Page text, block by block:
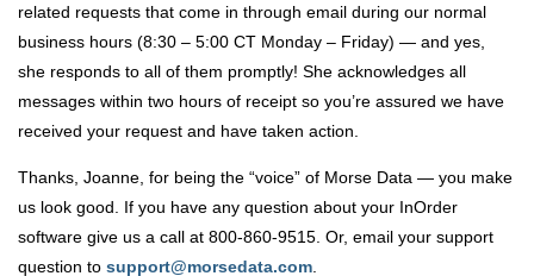
related requests that come in through email during our normal
business hours (8:30 – 5:00 CT Monday – Friday) — and yes,
she responds to all of them promptly! She acknowledges all
messages within two hours of receipt so you’re assured we have
received your request and have taken action.
Thanks, Joanne, for being the “voice” of Morse Data — you make
us look good. If you have any question about your InOrder
software give us a call at 800-860-9515. Or, email your support
question to support@morsedata.com